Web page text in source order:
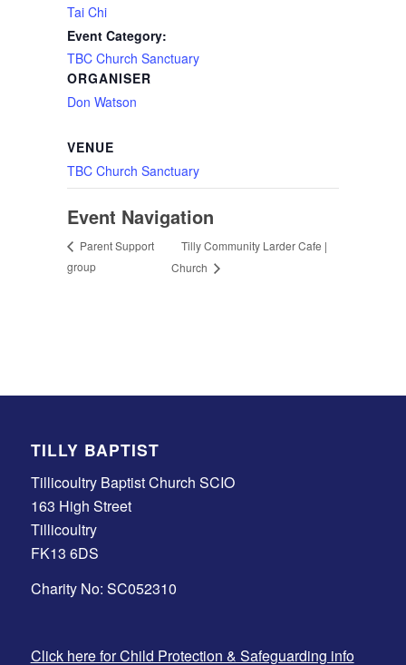
Tai Chi
Event Category:
TBC Church Sanctuary
ORGANISER
Don Watson
VENUE
TBC Church Sanctuary
Event Navigation
Parent Support
group
Tilly Community Larder Cafe |
Church
TILLY BAPTIST
Tillicoultry Baptist Church SCIO
163 High Street
Tillicoultry
FK13 6DS
Charity No: SC052310
Click here for Child Protection & Safeguarding info